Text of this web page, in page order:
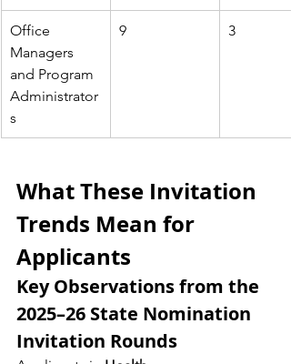
Office
Managers
and Program
Administrator
s
9 3
What These Invitation
Trends Mean for
Applicants
Key Observations from the
2025–26 State Nomination
Invitation Rounds